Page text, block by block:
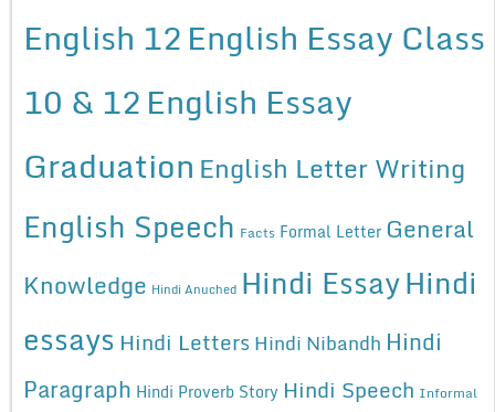
English 12English Essay Class
10 & 12English Essay
Graduation English Letter Writing
English Speech Facts Formal Letter General
Knowledge Hindi Anuched Hindi EssayHindi
essays Hindi Letters Hindi Nibandh Hindi
Paragraph Hindi Proverb Story Hindi Speech Informal